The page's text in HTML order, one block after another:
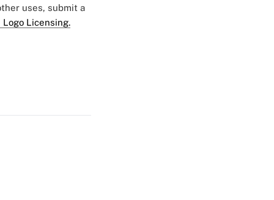
uses, submit a
Licensing.